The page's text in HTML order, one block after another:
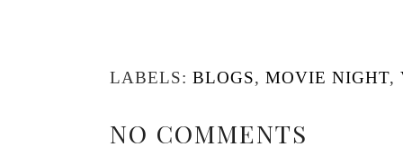
LABELS: BLOGS, MOVIE NIGHT,
NO COMMENTS